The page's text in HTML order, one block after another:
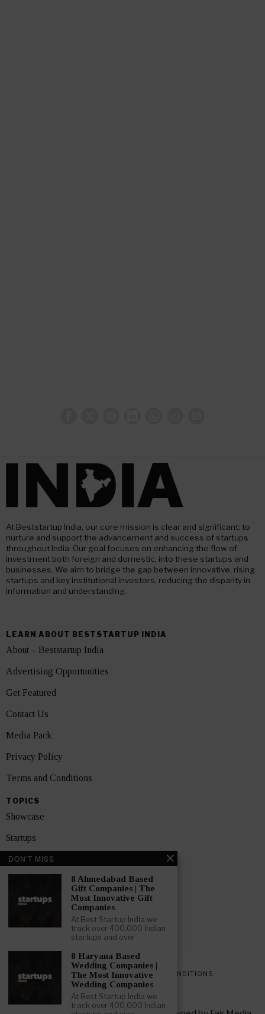
At Beststartup India, our core mission is clear and significant: to
nurture and support the advancement and success of startups
throughout India. Our goal focuses on enhancing the flow of
investment both foreign and domestic, into these startups and
businesses. We aim to bridge the gap between innovative, rising
startups and key institutional investors, reducing the disparity in
information and understanding.
LEARN ABOUT BESTSTARTUP INDIA
About – Beststartup India
Advertising Opportunities
Get Featured
Contact Us
Media Pack
Privacy Policy
Terms and Conditions
TOPICS
Showcase
Startups
News
India
GET FEATURED NOW
PRIVACY POLICY TERMS AND CONDITIONS
DON'T MISS
8 Ahmedabad Based
Gift Companies | The
Most Innovative Gift
Companies
At Best Startup India we
track over 400,000 Indian
startups and over
8 Haryana Based
Wedding Companies |
The Most Innovative
Wedding Companies
At Best Startup India we
track over 400,000 Indian